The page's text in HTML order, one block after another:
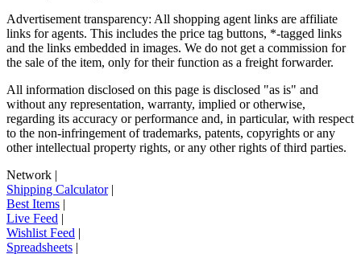
Advertisement transparency: All shopping agent links are affiliate
links for agents. This includes the price tag buttons, *-tagged links
and the links embedded in images. We do not get a commission for
the sale of the item, only for their function as a freight forwarder.
All information disclosed on this page is disclosed "as is" and
without any representation, warranty, implied or otherwise,
regarding its accuracy or performance and, in particular, with respect
to the non-infringement of trademarks, patents, copyrights or any
other intellectual property rights, or any other rights of third parties.
Network |
Shipping Calculator|
Best Items |
Live Feed |
Wishlist Feed |
Spreadsheets |